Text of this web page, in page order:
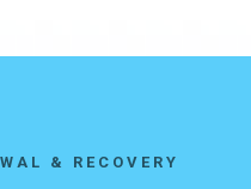
& RECOVERY